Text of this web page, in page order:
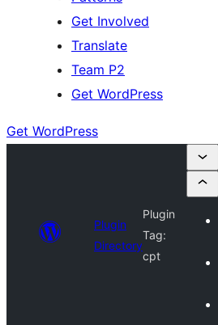
Get Involved
Translate
Team P2
Get WordPress
Get WordPress
Plugin
Directory
Plugin
Tag:
cpt